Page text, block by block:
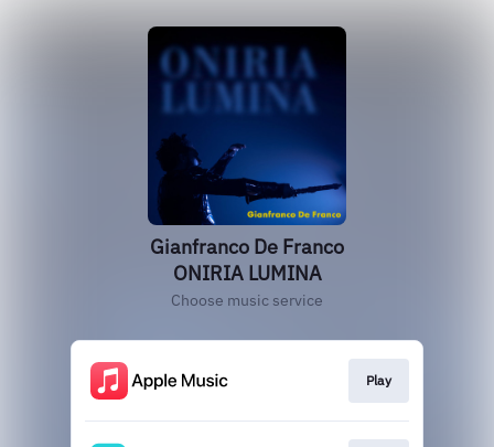
Gianfranco De Franco
ONIRIA LUMINA
Choose music service
Play